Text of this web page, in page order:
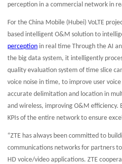
perception in a commercial network in
For the China Mobile (Hubei) VoLTE
based intelligent O&M solution to
perception in real time Through the AI
the big data system, it intelligently
quality evaluation system of time slice
voice noise in time, to improve user
accurate delimitation and location in
and wireless, improving O&M efficiency.
KPIs of the entire network to ensure
“ZTE has always been committed to
communications networks for partners
HD voice/video applications. ZTE